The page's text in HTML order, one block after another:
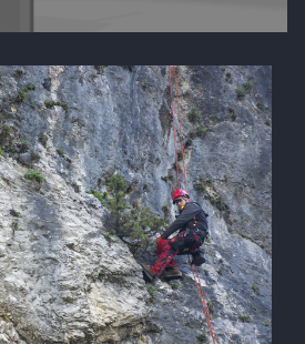
Company
About GMD®
Press
Invest in GMD®
Career